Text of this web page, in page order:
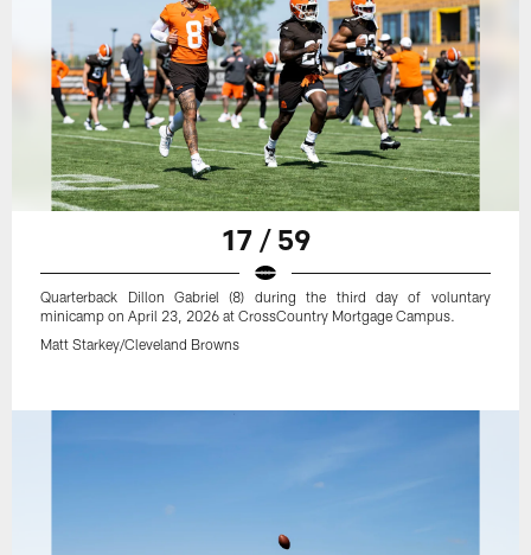
17 / 59
Quarterback Dillon Gabriel (8) during the third day of voluntary
minicamp on April 23, 2026 at CrossCountry Mortgage Campus.
Matt Starkey/Cleveland Browns